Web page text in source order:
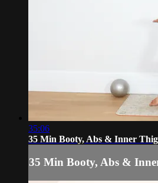
35:06
35 Min Booty, Abs & Inner
35 Min Booty, Abs &